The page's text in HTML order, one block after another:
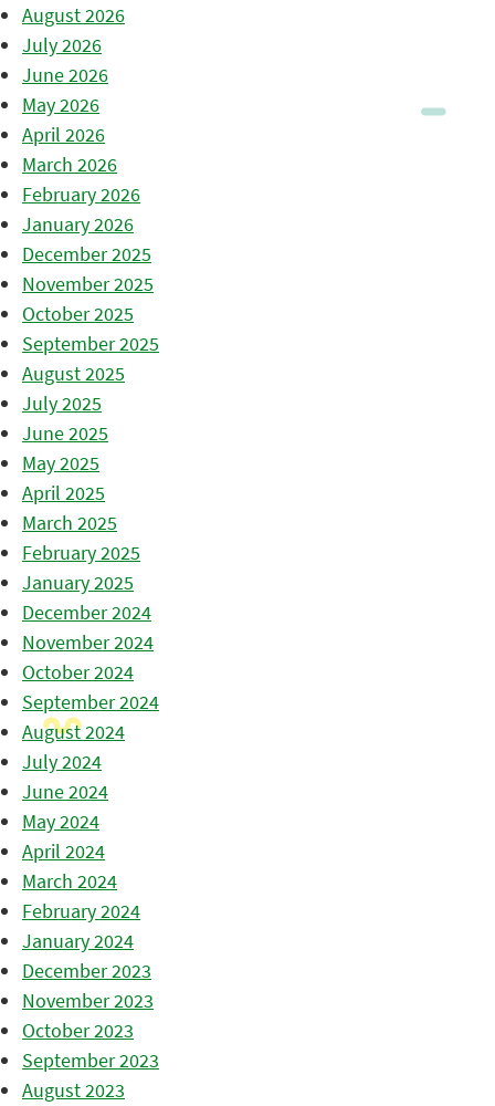
August 2026
July 2026
June 2026
May 2026
April 2026
March 2026
February 2026
January 2026
December 2025
November 2025
October 2025
September 2025
August 2025
July 2025
June 2025
May 2025
April 2025
March 2025
February 2025
January 2025
December 2024
November 2024
October 2024
September 2024
August 2024
July 2024
June 2024
May 2024
April 2024
March 2024
February 2024
January 2024
December 2023
November 2023
October 2023
September 2023
August 2023